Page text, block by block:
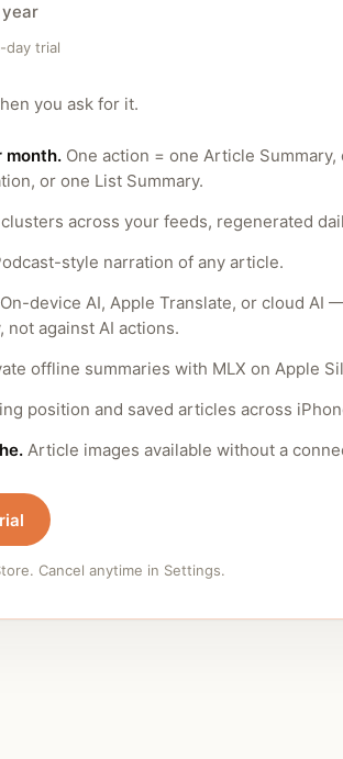
day trial
you ask for it.
month. One action = one Article Summary,
or one List Summary.
across your feeds, regenerated
style narration of any article.
On-device AI, Apple Translate, or cloud AI
not against AI actions.
offline summaries with MLX on Apple
position and saved articles across
Article images available without a
Cancel anytime in Settings.